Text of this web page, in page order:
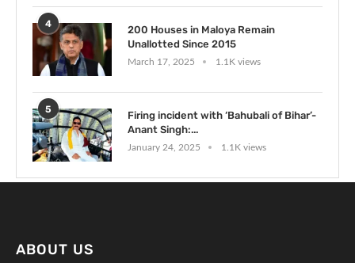
4
200 Houses in Maloya Remain
Unallotted Since 2015
March 17, 2025 1.1K views
5
Firing incident with ‘Bahubali of Bihar’-
Anant Singh:...
January 24, 2025 1.1K views
ABOUT US